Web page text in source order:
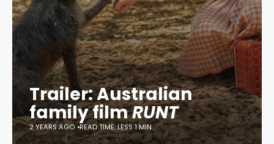
Trailer: Australian
family filmRUNT
2 YEARS AGO READ TIME: LESS 1 MIN